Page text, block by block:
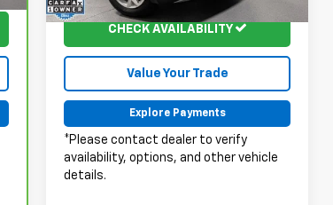
84,453 mi Ext.
CHECK AVAILABILITY
Value Your Trade
Explore Payments
*Please contact dealer to verify
availability, options, and other vehicle
details.